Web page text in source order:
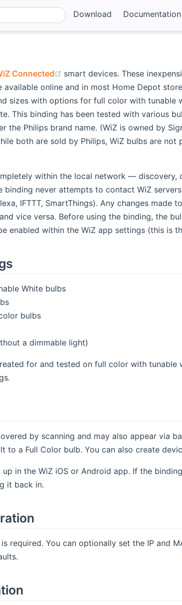
Download Documentation
Connected (opens new window)
smart devices. These
online and in most Home Depot
sizes with options for full color with tunable
This binding has been tested with various
the Philips brand name. (WiZ is owned by
both are sold by Philips, WiZ bulbs are not
within the local network — discovery,
binding never attempts to contact WiZ
IFTTT, SmartThings). Any changes made
vice versa. Before using the binding, the
enabled within the WiZ app settings (this is
White bulbs
bulbs
a dimmable light)
for and tested on full color with tunable
by scanning and may also appear via
to a Full Color bulb. You can also create
in the WiZ iOS or Android app. If the
it back in.
required. You can optionally set the IP and